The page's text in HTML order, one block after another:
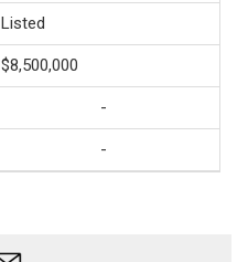
Listed
$8,500,000
-
-